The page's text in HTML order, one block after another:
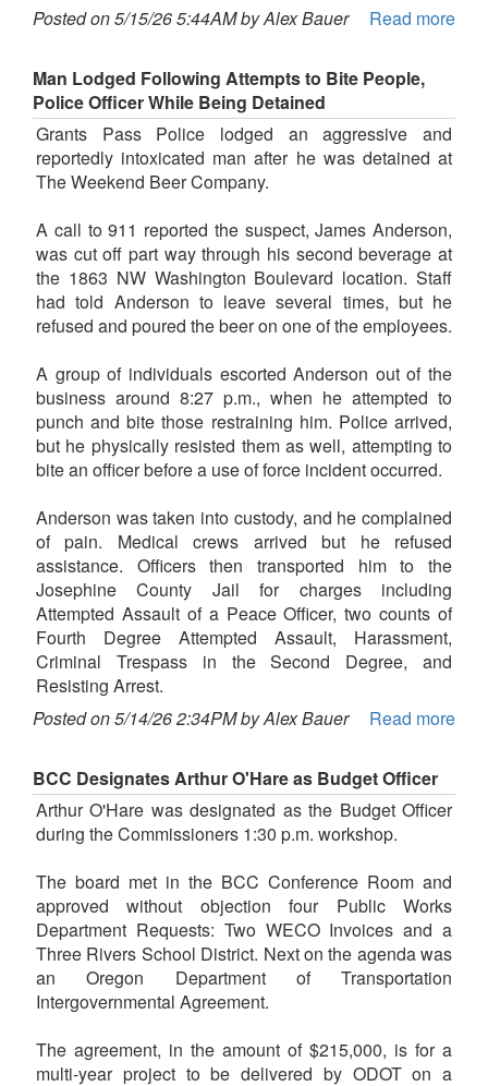
Posted on 5/15/26 5:44AM by Alex Bauer
Read more
Man Lodged Following Attempts to Bite People,
Police Officer While Being Detained
Grants Pass Police lodged an aggressive and
reportedly intoxicated man after he was detained at
The Weekend Beer Company.
A call to 911 reported the suspect, James Anderson,
was cut off part way through his second beverage at
the 1863 NW Washington Boulevard location. Staff
had told Anderson to leave several times, but he
refused and poured the beer on one of the employees.
A group of individuals escorted Anderson out of the
business around 8:27 p.m., when he attempted to
punch and bite those restraining him. Police arrived,
but he physically resisted them as well, attempting to
bite an officer before a use of force incident occurred.
Anderson was taken into custody, and he complained
of pain. Medical crews arrived but he refused
assistance. Officers then transported him to the
Josephine County Jail for charges including
Attempted Assault of a Peace Officer, two counts of
Fourth Degree Attempted Assault, Harassment,
Criminal Trespass in the Second Degree, and
Resisting Arrest.
Posted on 5/14/26 2:34PM by Alex Bauer
Read more
BCC Designates Arthur O'Hare as Budget Officer
Arthur O'Hare was designated as the Budget Officer
during the Commissioners 1:30 p.m. workshop.
The board met in the BCC Conference Room and
approved without objection four Public Works
Department Requests: Two WECO Invoices and a
Three Rivers School District. Next on the agenda was
an Oregon Department of Transportation
Intergovernmental Agreement.
The agreement, in the amount of $215,000, is for a
multi-year project to be delivered by ODOT on a